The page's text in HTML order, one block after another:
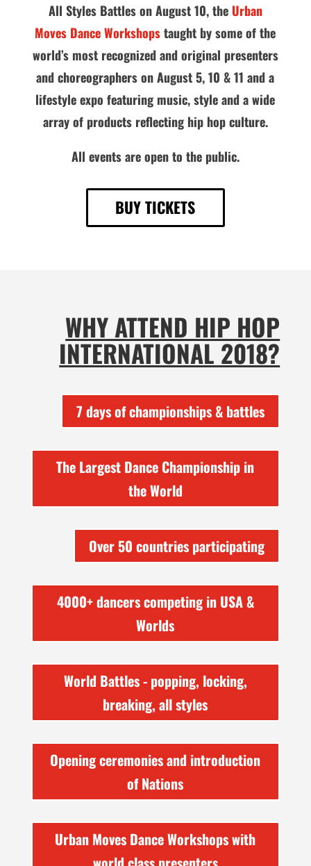
All Styles Battles on August 10, the Urban
Moves Dance Workshopstaught by some of the
world’s most recognized and original presenters
and choreographers on August 5, 10 & 11 and a
lifestyle expo featuring music, style and a wide
array of products reflecting hip hop culture.
All events are open to the public.
BUY TICKETS
WHY ATTEND HIP HOP
INTERNATIONAL 2018?
7 days of championships & battles
The Largest Dance Championship in
the World
Over 50 countries participating
4000+ dancers competing in USA &
Worlds
World Battles - popping, locking,
breaking, all styles
Opening ceremonies and introduction
of Nations
Urban Moves Dance Workshops with